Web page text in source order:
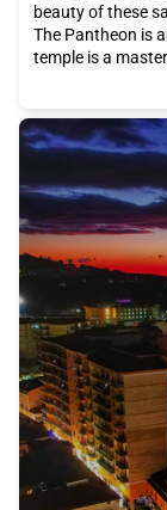
beauty of these
The Pantheon is
temple is a
famous tourist
For a bit of luck,
been restored
fashion house
fountain,
experience to
If you want to
Gianicolo. From
enjoy the
peaceful walk or
The eternal city
Around Piazza di
exclusive streets
Babuino, where
streets are
Dolce &
del Corso, which
selection of